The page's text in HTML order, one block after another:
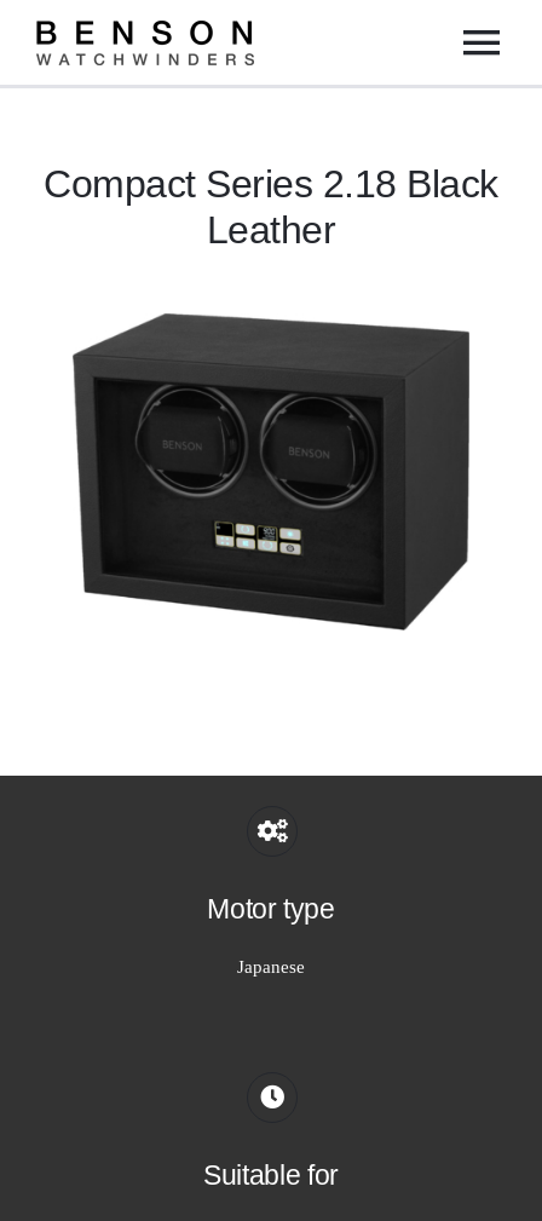
Collection
About us
Contact
Compact Series 2.18 Black
Leather
Motor type
Japanese
Suitable for